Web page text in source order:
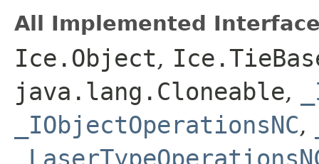
All Implemented
Ice.Object,
java.lang.Cloneable,
_IObjectOperationsNC,